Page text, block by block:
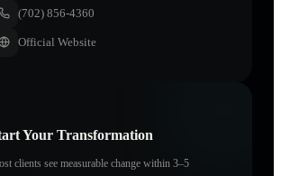
(702) 856-4360
Official Website
Your Transformation
clients see measurable change within 3–5